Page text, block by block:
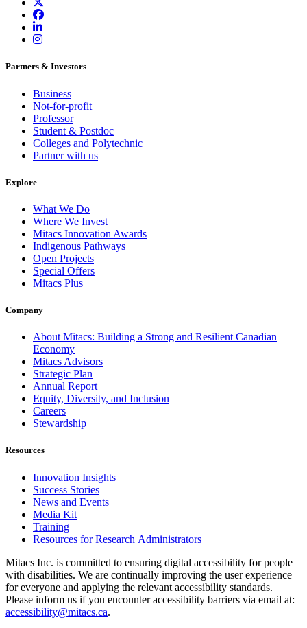
Partners & Investors
Business
Not-for-profit
Professor
Student & Postdoc
Colleges and Polytechnic
Partner with us
Explore
What We Do
Where We Invest
Mitacs Innovation Awards
Indigenous Pathways
Open Projects
Special Offers
Mitacs Plus
Company
About Mitacs: Building a Strong and Resilient Canadian
Economy
Mitacs Advisors
Strategic Plan
Annual Report
Equity, Diversity, and Inclusion
Careers
Stewardship
Resources
Innovation Insights
Success Stories
News and Events
Media Kit
Training
Resources for Research Administrators
Mitacs Inc. is committed to ensuring digital accessibility for people
with disabilities. We are continually improving the user experience
for everyone and applying the relevant accessibility standards.
Please inform us if you encounter accessibility barriers via email at:
accessibility@mitacs.ca.